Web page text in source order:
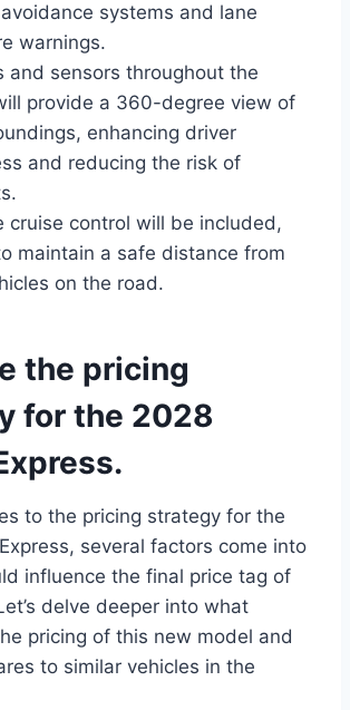
systems and lane
warnings.
and sensors throughout the
provide a 360-degree view of
enhancing driver
and reducing the risk of
cruise control will be included,
maintain a safe distance from
on the road.
the pricing
for the 2028
to the pricing strategy for the
several factors come into
influence the final price tag of
delve deeper into what
pricing of this new model and
to similar vehicles in the